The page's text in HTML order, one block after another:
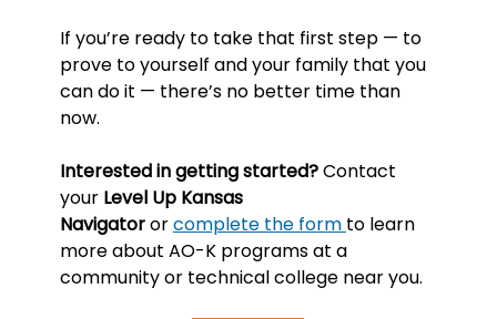
If you’re ready to take that first step — to
prove to yourself and your family that you
can do it — there’s no better time than
now.
Interested in getting started? Contact
your Level Up Kansas
Navigator or complete the form to learn
more about AO-K programs at a
community or technical college near you.